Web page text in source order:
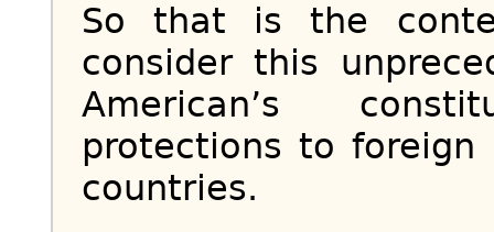
So that is the
consider this
American’s
protections to
countries.